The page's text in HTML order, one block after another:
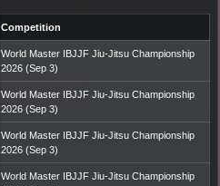
Competition
World Master IBJJF Jiu-Jitsu Championship
2026 (Sep 3)
World Master IBJJF Jiu-Jitsu Championship
2026 (Sep 3)
World Master IBJJF Jiu-Jitsu Championship
2026 (Sep 3)
World Master IBJJF Jiu-Jitsu Championship